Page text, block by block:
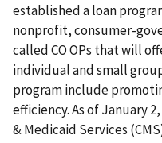
established a loan
nonprofit, consumer-
called CO OPs that will
individual and small
program include
efficiency. As of January
& Medicaid Services